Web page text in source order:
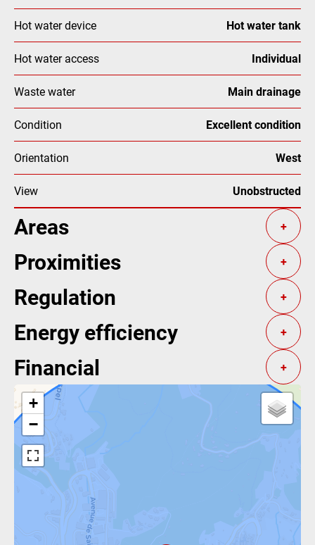
Hot water device Hot water tank
Hot water access Individual
Waste water Main drainage
Condition Excellent condition
Orientation West
View Unobstructed
Areas +
Proximities +
Regulation +
Energy efficiency +
Financial +
+
−